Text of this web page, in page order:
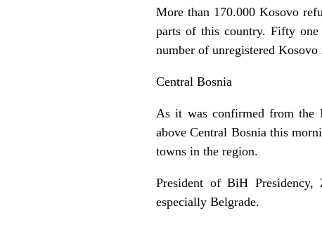
More than 170.000 Kosovo
parts of this country. Fifty one
number of unregistered Kosovo
Central Bosnia
As it was confirmed from the
above Central Bosnia this
towns in the region.
President of BiH Presidency,
especially Belgrade.